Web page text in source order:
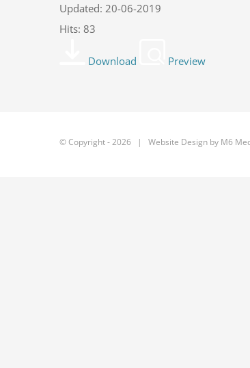
Updated: 20-06-2019
Hits: 83
Download Preview
© Copyright -2026 | Website Design by M6